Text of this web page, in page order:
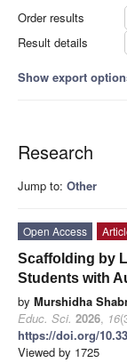
Order results
Result details
Show export
Research
Jump to: Other
Open Access
Scaffolding by
Students with
by Murshidha
Educ. Sci. 2026, 16
https://doi.org/
Viewed by 1725